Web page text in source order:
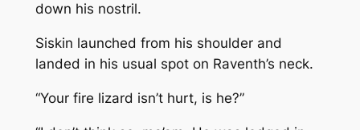
down his nostril.
Siskin launched from his shoulder and
landed in his usual spot on Raventh’s neck.
“Your fire lizard isn’t hurt, is he?”